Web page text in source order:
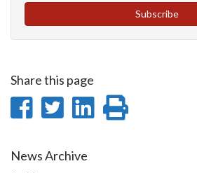
Subscribe
Share this page
Share
Facebook
Share
Twitter
Share
News Archive